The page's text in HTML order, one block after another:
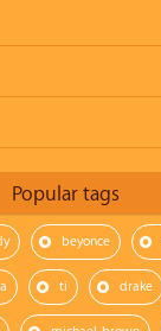
Popular tags
beyonce
ti drake